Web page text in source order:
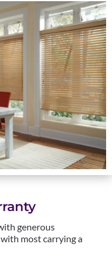
generous
most carrying a